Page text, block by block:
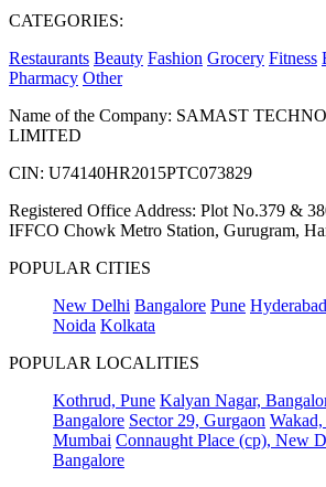
CATEGORIES:
Restaurants Beauty Fashion Grocery Fitness
Pharmacy Other
Name of the Company: SAMAST
LIMITED
CIN: U74140HR2015PTC073829
Registered Office Address: Plot No.379 &
IFFCO Chowk Metro Station, Gurugram,
POPULAR CITIES
New Delhi Bangalore Pune Hyderabad
Noida Kolkata
POPULAR LOCALITIES
Kothrud, Pune Kalyan Nagar,
Bangalore Sector 29, Gurgaon
Mumbai Connaught Place (cp), New
Bangalore